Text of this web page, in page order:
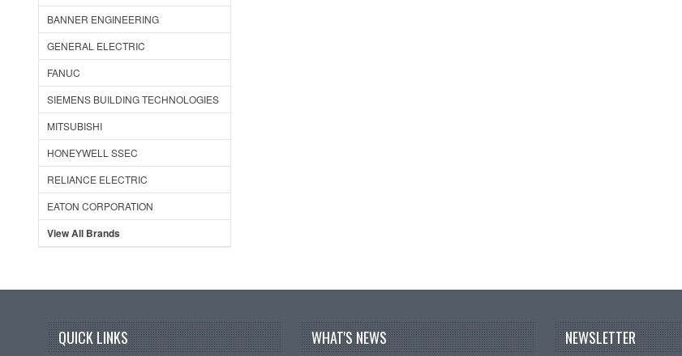
BANNER ENGINEERING
GENERAL ELECTRIC
FANUC
SIEMENS BUILDING TECHNOLOGIES
MITSUBISHI
HONEYWELL SSEC
RELIANCE ELECTRIC
EATON CORPORATION
View All Brands
QUICK LINKS WHAT'S NEWS NEWSLETTER